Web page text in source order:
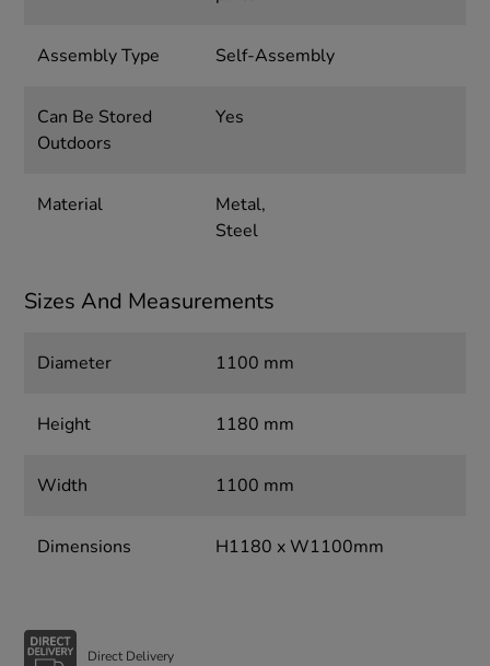
Assembly Type Self-Assembly
Can Be Stored
Outdoors
Yes
Material
Metal,
Steel
Sizes And Measurements
Diameter 1100 mm
Height 1180 mm
Width 1100 mm
Dimensions H1180 x W1100mm
Direct Delivery